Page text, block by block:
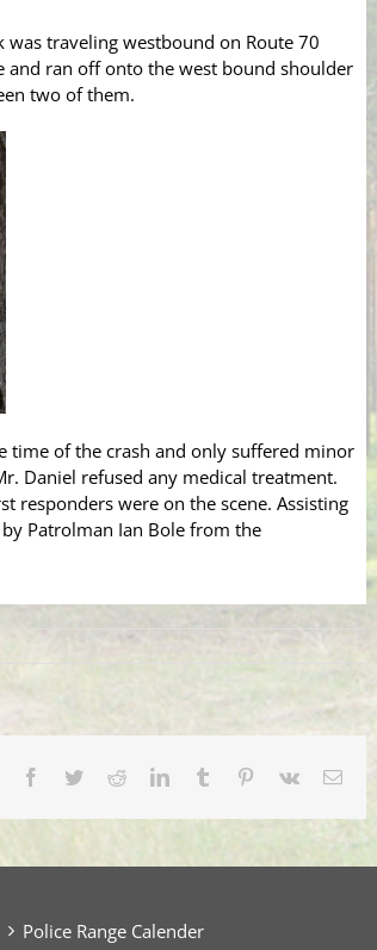
traveling westbound on Route 70
and ran off onto the west bound shoulder
two of them.
time of the crash and only suffered minor
Daniel refused any medical treatment.
responders were on the scene. Assisting
Patrolman Ian Bole from the
Facebook
TwitterRedditLinkedInTumblr Pinterest
Vk Email
Police Range Calender